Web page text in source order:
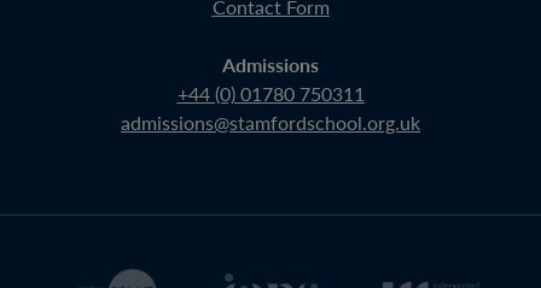
Contact Form
Admissions
+44 (0) 01780 750311
admissions@stamfordschool.org.uk